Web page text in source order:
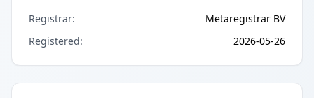
Registrar:
Metaregistrar BV
Registered: 2026-05-26